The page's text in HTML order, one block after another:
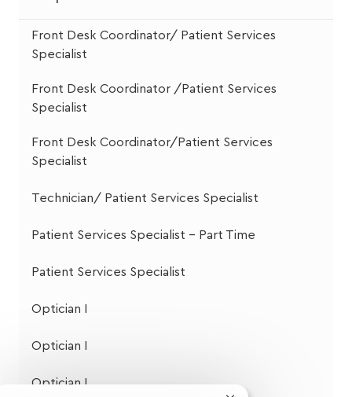
Front Desk Coordinator/ Patient Services
Specialist
Front Desk Coordinator /Patient Services
Specialist
Front Desk Coordinator/Patient Services
Specialist
Technician/ Patient Services Specialist
Patient Services Specialist - Part Time
Patient Services Specialist
Optician I
Optician I
Optician I